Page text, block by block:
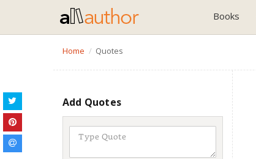
Books
Home Quotes
Add Quotes